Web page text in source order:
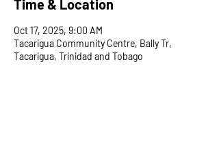
Time & Location
Oct 17, 2025, 9:00 AM
Tacarigua Community Centre, Bally Tr,
Tacarigua, Trinidad and Tobago